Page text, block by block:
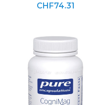
CHF74.31